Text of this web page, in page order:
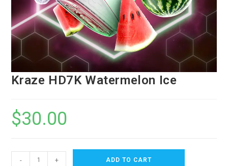
Kraze HD7K Watermelon Ice
$30.00
- + ADD TO CART